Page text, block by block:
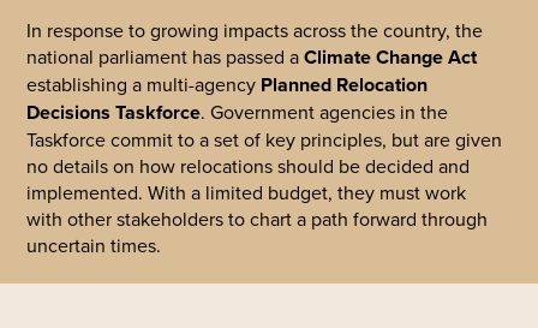
In response to growing impacts across the country, the
national parliament has passed aClimate Change Act
establishing a multi-agency Planned Relocation
Decisions Taskforce. Government agencies in the
Taskforce commit to a set of key principles, but are given
no details on how relocations should be decided and
implemented. With a limited budget, they must work
with other stakeholders to chart a path forward through
uncertain times.